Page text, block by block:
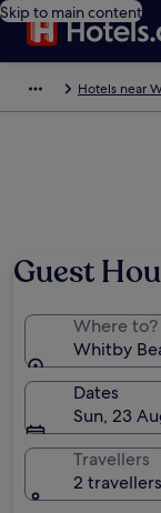
Skip to main content
Hotels near
Guest
Where to?
Whitby
Dates
Sun, 23
Travellers
2